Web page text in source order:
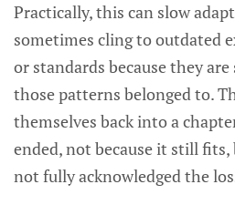
Practically, this can slow
sometimes cling to outdated
or standards because they
those patterns belonged to.
themselves back into a
ended, not because it still fits,
not fully acknowledged the